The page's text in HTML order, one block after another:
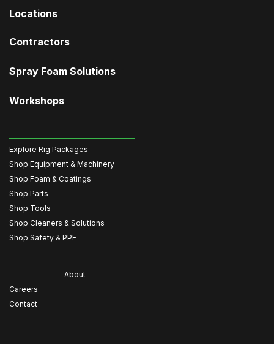
Locations
Contractors
Spray Foam Solutions
Workshops
Explore Rig Packages
Shop Equipment & Machinery
Shop Foam & Coatings
Shop Parts
Shop Tools
Shop Cleaners & Solutions
Shop Safety & PPE
About
Careers
Contact